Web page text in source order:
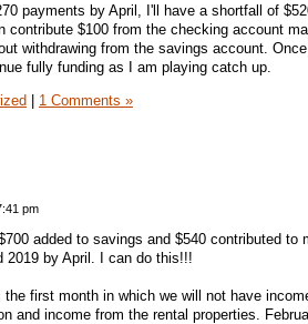
payments by April, I'll have a shortfall of
contribute $100 from the checking account
withdrawing from the savings account.
fully funding as I am playing catch up.
| 1 Comments »
pm
added to savings and $540 contributed
2019 by April. I can do this!!!
the first month in which we will not have
and income from the rental properties.